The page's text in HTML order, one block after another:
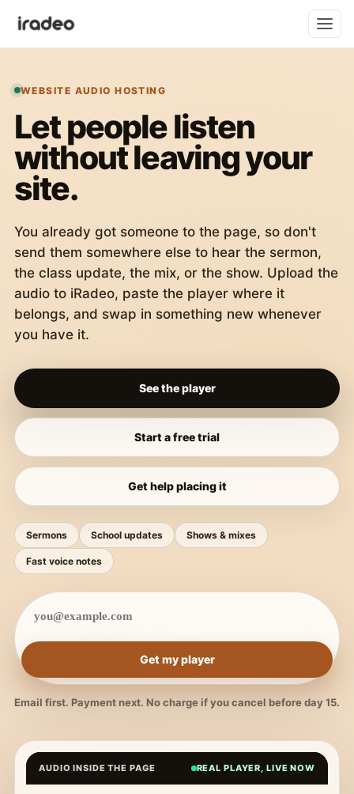
WEBSITE AUDIO HOSTING
Let people listen
without leaving your
site.
You already got someone to the page, so don't
send them somewhere else to hear the sermon,
the class update, the mix, or the show. Upload the
audio to iRadeo, paste the player where it
belongs, and swap in something new whenever
you have it.
See the player
Start a free trial
Get help placing it
Sermons School updates Shows & mixes
Fast voice notes
Get my player
Email first. Payment next. No charge if you cancel before day 15.
AUDIO INSIDE THE PAGE REAL PLAYER, LIVE NOW